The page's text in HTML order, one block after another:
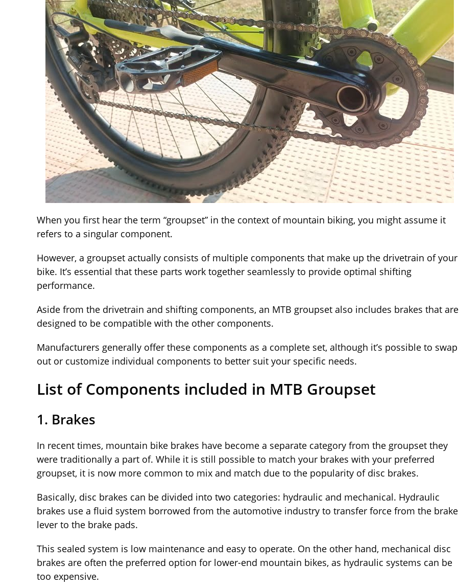
When you first hear the term “groupset” in the context of mountain biking, you might assume it
refers to a singular component.
However, a groupset actually consists of multiple components that make up the drivetrain of your
bike. It’s essential that these parts work together seamlessly to provide optimal shifting
performance.
Aside from the drivetrain and shifting components, an MTB groupset also includes brakes that are
designed to be compatible with the other components.
Manufacturers generally offer these components as a complete set, although it’s possible to swap
out or customize individual components to better suit your specific needs.
List of Components included in MTB Groupset
1. Brakes
In recent times, mountain bike brakes have become a separate category from the groupset they
were traditionally a part of. While it is still possible to match your brakes with your preferred
groupset, it is now more common to mix and match due to the popularity of disc brakes.
Basically, disc brakes can be divided into two categories: hydraulic and mechanical. Hydraulic
brakes use a fluid system borrowed from the automotive industry to transfer force from the brake
lever to the brake pads.
This sealed system is low maintenance and easy to operate. On the other hand, mechanical disc
brakes are often the preferred option for lower-end mountain bikes, as hydraulic systems can be
too expensive.